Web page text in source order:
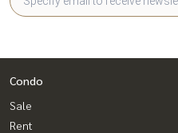
Condo
Sale
Rent